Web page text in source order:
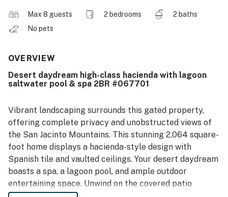
Max 8 guests 2 bedrooms
2 baths
No pets
OVERVIEW
Desert daydream high-class hacienda with lagoon
saltwater pool & spa 2BR #067701
Vibrant landscaping surrounds this gated property,
offering complete privacy and unobstructed views of
the San Jacinto Mountains. This stunning 2,064 square-
foot home displays a hacienda-style design with
Spanish tile and vaulted ceilings. Your desert daydream
boasts a spa, a lagoon pool, and ample outdoor
entertaining space. Unwind on the covered patio